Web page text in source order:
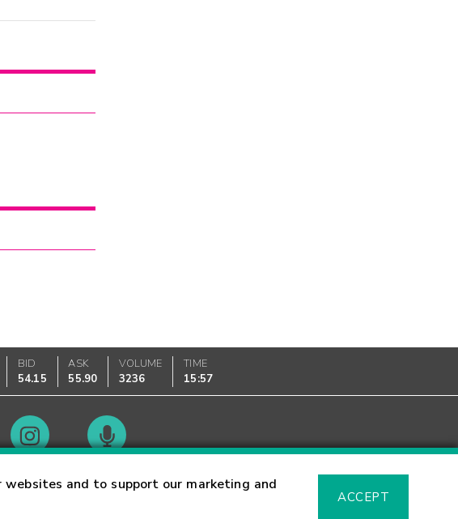
websites and to support our marketing and
ACCEPT
BID
54.15
ASK
55.90
VOLUME
3236
TIME
15:57
Glossary